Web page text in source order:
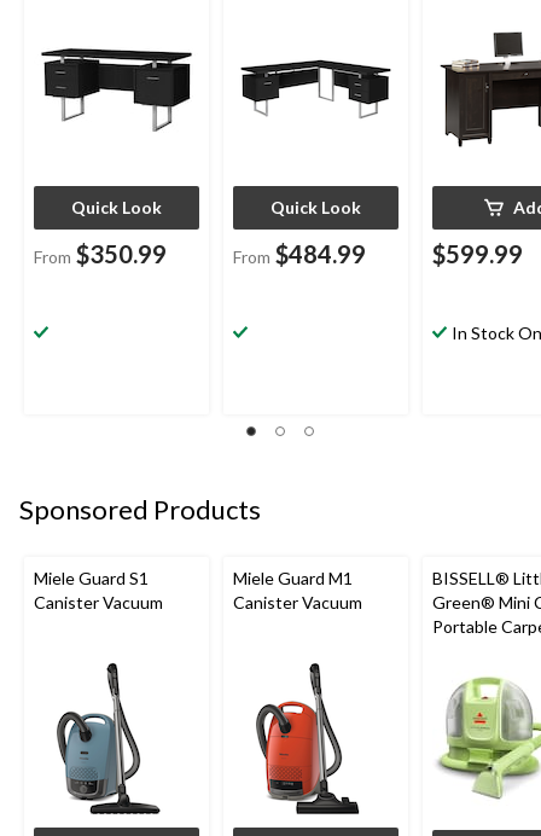
Quick Look
From $350.99
Quick Look
From $484.99
Black Finish
$599.99
In Stock
Sponsored Products
Miele Guard S1
Canister Vacuum
Miele Guard M1
Canister Vacuum
BISSELL®
Green® Mini
Portable
Cleaner